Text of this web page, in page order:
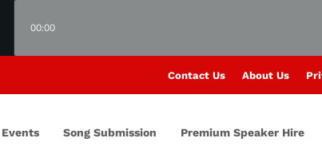
00:00
Contact Us About Us
Events Song Submission Premium Speaker Hire